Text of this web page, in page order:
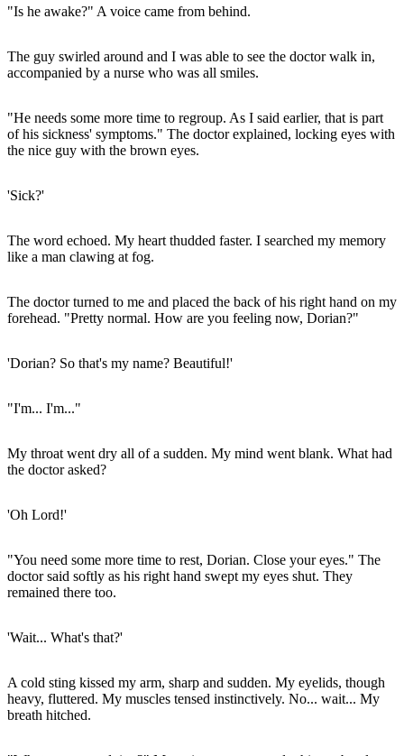
"Is he awake?" A voice came from behind.
The guy swirled around and I was able to see the doctor walk in,
accompanied by a nurse who was all smiles.
"He needs some more time to regroup. As I said earlier, that is part
of his sickness' symptoms." The doctor explained, locking eyes with
the nice guy with the brown eyes.
'Sick?'
The word echoed. My heart thudded faster. I searched my memory
like a man clawing at fog.
The doctor turned to me and placed the back of his right hand on my
forehead. "Pretty normal. How are you feeling now, Dorian?"
'Dorian? So that's my name? Beautiful!'
"I'm... I'm..."
My throat went dry all of a sudden. My mind went blank. What had
the doctor asked?
'Oh Lord!'
"You need some more time to rest, Dorian. Close your eyes." The
doctor said softly as his right hand swept my eyes shut. They
remained there too.
'Wait... What's that?'
A cold sting kissed my arm, sharp and sudden. My eyelids, though
heavy, fluttered. My muscles tensed instinctively. No... wait... My
breath hitched.